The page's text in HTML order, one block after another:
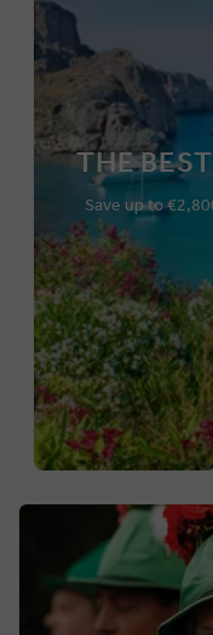
THE
Save up to